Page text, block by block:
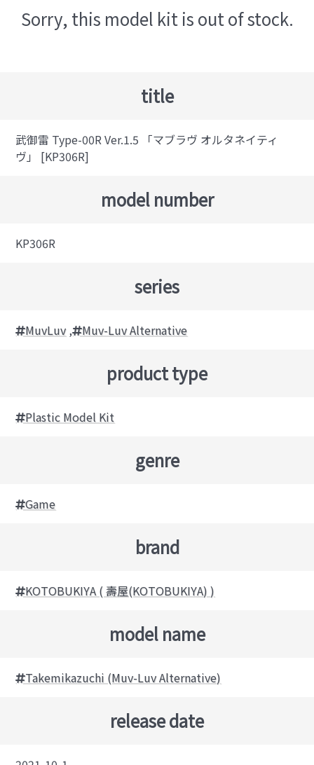
Sorry, this model kit is out of stock.
title
武御雷 Type-00R Ver.1.5 「マブラヴ オルタネイティ
ヴ」 [KP306R]
model number
KP306R
series
MuvLuv, Muv-Luv Alternative
product type
Plastic Model Kit
genre
Game
brand
KOTOBUKIYA ( 壽屋(KOTOBUKIYA) )
model name
Takemikazuchi (Muv-Luv Alternative)
release date